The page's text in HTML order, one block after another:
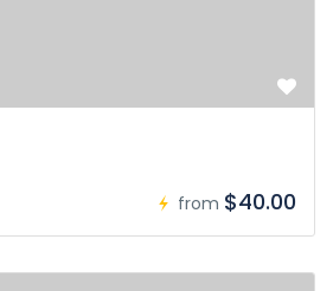
from $40.00